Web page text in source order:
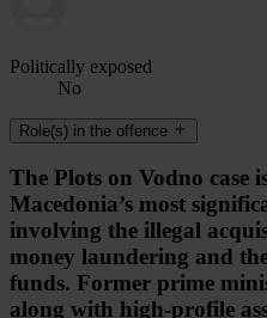
Politically exposed
No
Role(s) in the offence
The Plots on Vodno case
Macedonia’s most
involving the illegal
money laundering and
funds. Former prime
along with high-profile